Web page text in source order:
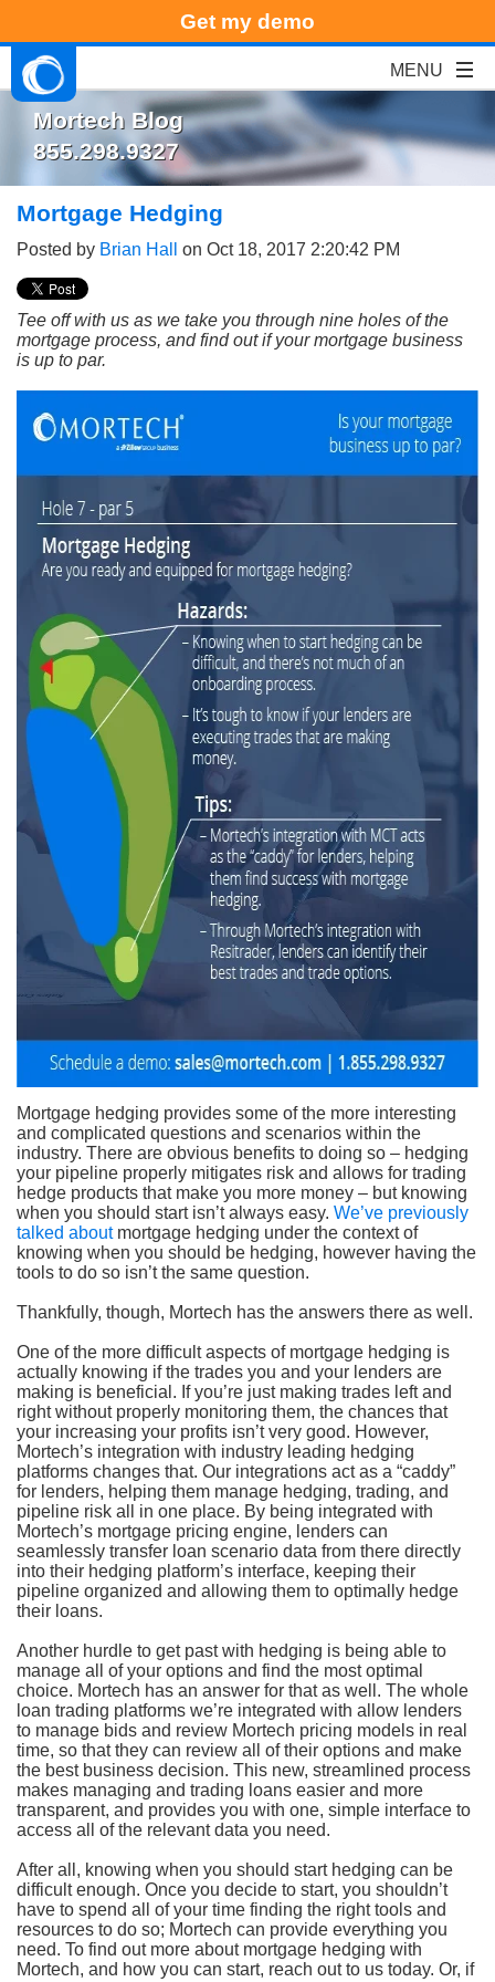
Get my demo
Mortech Blog
855.298.9327
Mortgage Hedging
Posted by Brian Hall on Oct 18, 2017 2:20:42 PM
Tee off with us as we take you through nine holes of the
mortgage process, and find out if your mortgage business
is up to par.
Mortgage hedging provides some of the more interesting
and complicated questions and scenarios within the
industry. There are obvious benefits to doing so – hedging
your pipeline properly mitigates risk and allows for trading
hedge products that make you more money – but knowing
when you should start isn’t always easy. We’ve previously
talked aboutmortgage hedging under the context of
knowing when you should be hedging, however having the
tools to do so isn’t the same question.
Thankfully, though, Mortech has the answers there as well.
One of the more difficult aspects of mortgage hedging is
actually knowing if the trades you and your lenders are
making is beneficial. If you’re just making trades left and
right without properly monitoring them, the chances that
your increasing your profits isn’t very good. However,
Mortech’s integration with industry leading hedging
platforms changes that. Our integrations act as a “caddy”
for lenders, helping them manage hedging, trading, and
pipeline risk all in one place. By being integrated with
Mortech’s mortgage pricing engine, lenders can
seamlessly transfer loan scenario data from there directly
into their hedging platform’s interface, keeping their
pipeline organized and allowing them to optimally hedge
their loans.
Another hurdle to get past with hedging is being able to
manage all of your options and find the most optimal
choice. Mortech has an answer for that as well. The whole
loan trading platforms we’re integrated with allow lenders
to manage bids and review Mortech pricing models in real
time, so that they can review all of their options and make
the best business decision. This new, streamlined process
makes managing and trading loans easier and more
transparent, and provides you with one, simple interface to
access all of the relevant data you need.
After all, knowing when you should start hedging can be
difficult enough. Once you decide to start, you shouldn’t
have to spend all of your time finding the right tools and
resources to do so; Mortech can provide everything you
need. To find out more about mortgage hedging with
Mortech, and how you can start, reach out to us today. Or, if